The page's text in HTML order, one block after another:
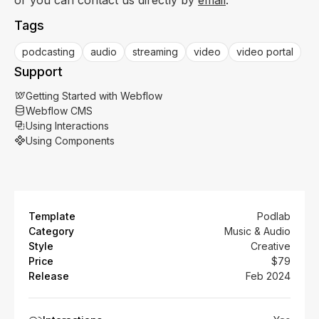
Tags
podcasting audio streaming video video portal
Support
Getting Started with Webflow
Webflow CMS
Using Interactions
Using Components
Template
Podlab
Category
Music & Audio
Style
Creative
Price
$79
Release
Feb 2024